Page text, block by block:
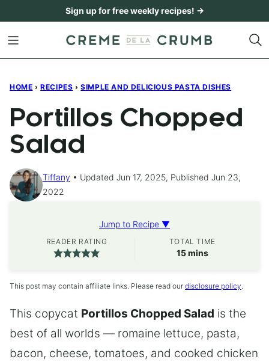
content
Sign up for free weekly recipes! →
HOME › RECIPES › SIMPLE AND DELICIOUS PASTA DISHES
Portillos Chopped
Salad
Tiffany
Updated Jun 17, 2025, Published Jun 23,
2022
Jump to Recipe ▼
READER RATING TOTAL TIME
15minutes
mins
This post may contain affiliate links. Please read our disclosure policy
This copycat Portillos Chopped Salad is the
best of all worlds — romaine lettuce, pasta,
bacon, cheese, tomatoes, and cooked chicken